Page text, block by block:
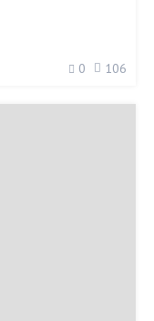
0 106